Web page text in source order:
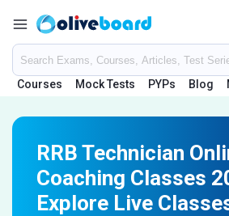
Courses Mock Tests PYPs Blog
RRB Technician
Coaching Classes
Explore Live